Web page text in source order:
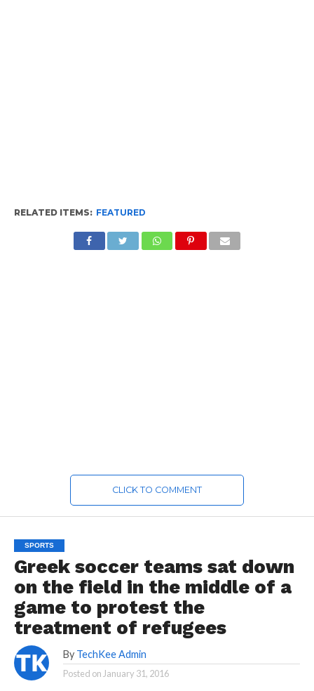
RELATED ITEMS: FEATURED
CLICK TO COMMENT
SPORTS
Greek soccer teams sat down
on the field in the middle of a
game to protest the
treatment of refugees
By TechKee Admin
Posted on January 31, 2016